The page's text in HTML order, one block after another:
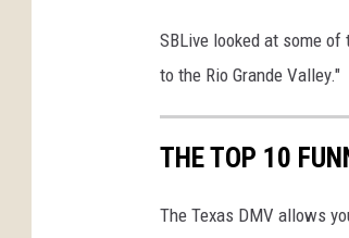
SBLive looked at some
to the Rio Grande Valley."
THE TOP 10
The Texas DMV allows